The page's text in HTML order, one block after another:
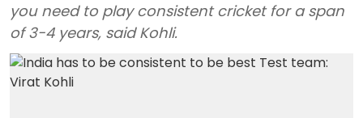
you need to play consistent cricket for a span
of 3-4 years, said Kohli.